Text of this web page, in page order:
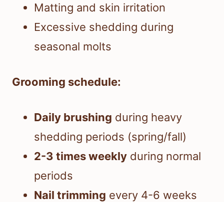
Matting and skin irritation
Excessive shedding during
seasonal molts
Grooming schedule:
Daily brushing during heavy
shedding periods (spring/fall)
2-3 times weekly during normal
periods
Nail trimming every 4-6 weeks